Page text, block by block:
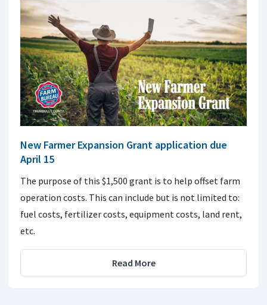
New Farmer Expansion Grant application due
April 15
The purpose of this $1,500 grant is to help offset farm
operation costs. This can include but is not limited to:
fuel costs, fertilizer costs, equipment costs, land rent,
etc.
Read More